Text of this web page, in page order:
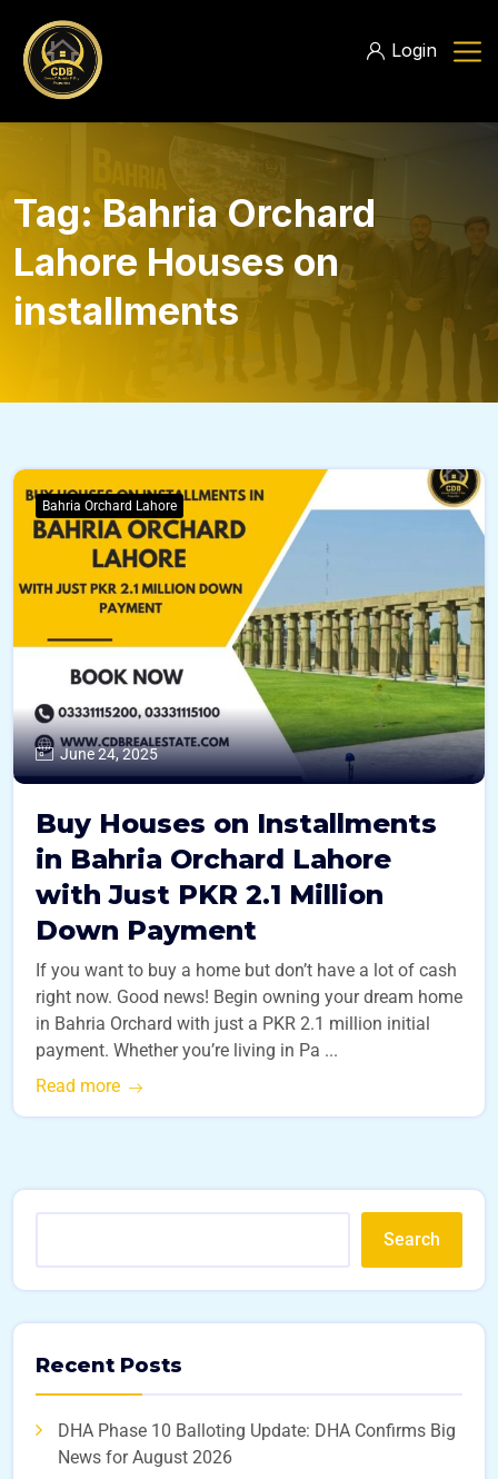
Login
Tag: Bahria Orchard
Lahore Houses on
installments
Bahria Orchard Lahore
June 24, 2025
Buy Houses on Installments
in Bahria Orchard Lahore
with Just PKR 2.1 Million
Down Payment
If you want to buy a home but don’t have a lot of cash
right now. Good news! Begin owning your dream home
in Bahria Orchard with just a PKR 2.1 million initial
payment. Whether you’re living in Pa ...
Read more
Search
Recent Posts
DHA Phase 10 Balloting Update: DHA Confirms Big
News for August 2026